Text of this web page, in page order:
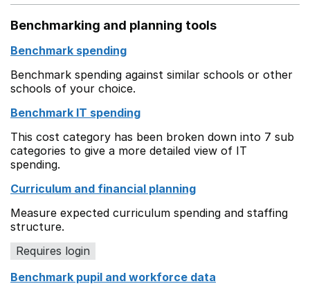
Benchmarking and planning tools
Benchmark spending
Benchmark spending against similar schools or other
schools of your choice.
Benchmark IT spending
This cost category has been broken down into 7 sub
categories to give a more detailed view of IT
spending.
Curriculum and financial planning
Measure expected curriculum spending and staffing
structure.
Requires login
Benchmark pupil and workforce data